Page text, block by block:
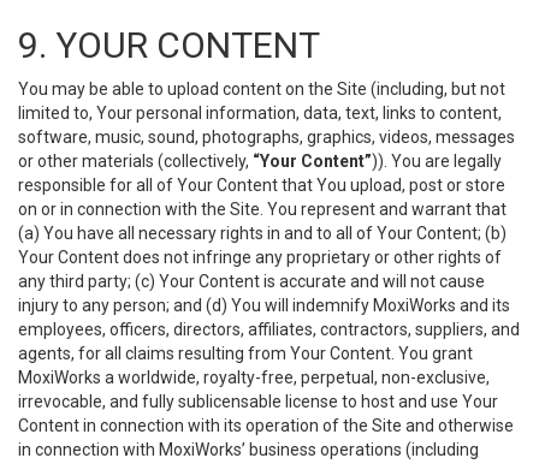
9. YOUR CONTENT
You may be able to upload content on the Site (including, but not
limited to, Your personal information, data, text, links to content,
software, music, sound, photographs, graphics, videos, messages
or other materials (collectively, “Your Content”)). You are legally
responsible for all of Your Content that You upload, post or store
on or in connection with the Site. You represent and warrant that
(a) You have all necessary rights in and to all of Your Content; (b)
Your Content does not infringe any proprietary or other rights of
any third party; (c) Your Content is accurate and will not cause
injury to any person; and (d) You will indemnify MoxiWorks and its
employees, officers, directors, affiliates, contractors, suppliers, and
agents, for all claims resulting from Your Content. You grant
MoxiWorks a worldwide, royalty-free, perpetual, non-exclusive,
irrevocable, and fully sublicensable license to host and use Your
Content in connection with its operation of the Site and otherwise
in connection with MoxiWorks’ business operations (including